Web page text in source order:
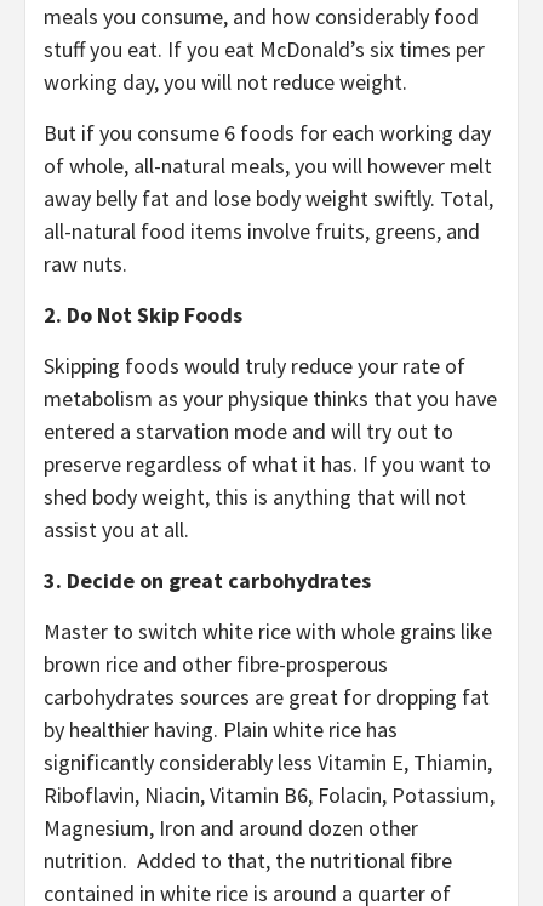
meals you consume, and how considerably food
stuff you eat. If you eat McDonald’s six times per
working day, you will not reduce weight.
But if you consume 6 foods for each working day
of whole, all-natural meals, you will however melt
away belly fat and lose body weight swiftly. Total,
all-natural food items involve fruits, greens, and
raw nuts.
2. Do Not Skip Foods
Skipping foods would truly reduce your rate of
metabolism as your physique thinks that you have
entered a starvation mode and will try out to
preserve regardless of what it has. If you want to
shed body weight, this is anything that will not
assist you at all.
3. Decide on great carbohydrates
Master to switch white rice with whole grains like
brown rice and other fibre-prosperous
carbohydrates sources are great for dropping fat
by healthier having. Plain white rice has
significantly considerably less Vitamin E, Thiamin,
Riboflavin, Niacin, Vitamin B6, Folacin, Potassium,
Magnesium, Iron and around dozen other
nutrition. Added to that, the nutritional fibre
contained in white rice is around a quarter of